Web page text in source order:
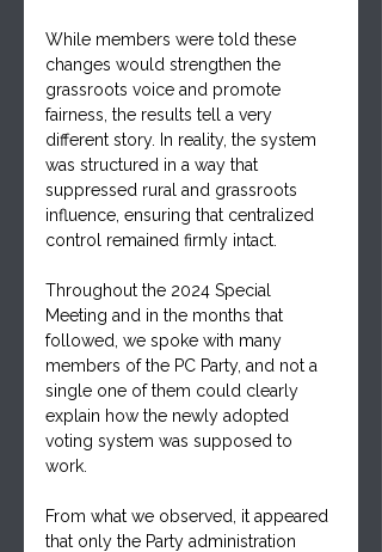
While members were told these
changes would strengthen the
grassroots voice and promote
fairness, the results tell a very
different story. In reality, the system
was structured in a way that
suppressed rural and grassroots
influence, ensuring that centralized
control remained firmly intact.
Throughout the 2024 Special
Meeting and in the months that
followed, we spoke with many
members of the PC Party, and not a
single one of them could clearly
explain how the newly adopted
voting system was supposed to
work.
From what we observed, it appeared
that only the Party administration